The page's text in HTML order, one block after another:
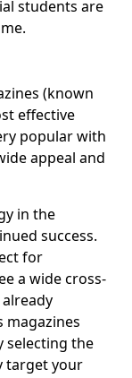
students are
(known
effective
popular with
appeal and
in the
success.
for
a wide cross-
magazines
selecting the
target your